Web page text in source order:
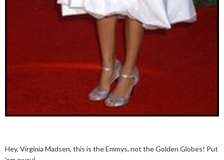
Hey, Virginia Madsen, this is the Emmys, not the Golden Globes! Put